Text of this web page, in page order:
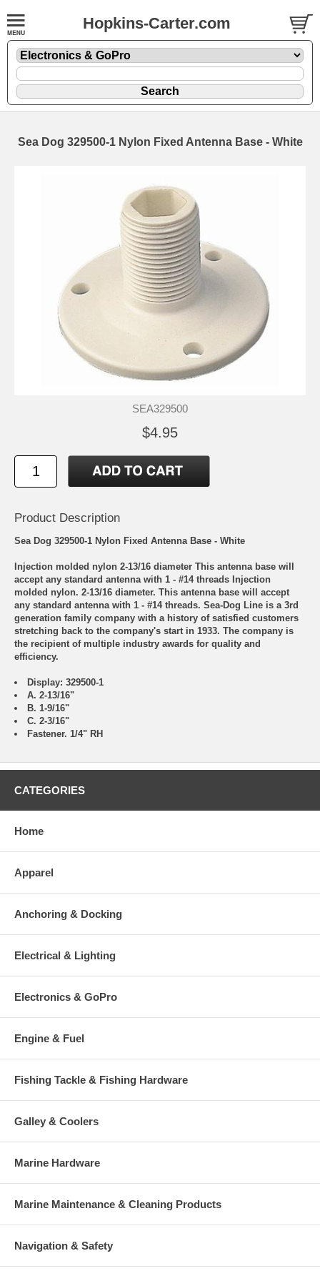
Hopkins-Carter.com
Sea Dog 329500-1 Nylon Fixed Antenna Base - White
SEA329500
$4.95
Product Description
Sea Dog 329500-1 Nylon Fixed Antenna Base - White
Injection molded nylon 2-13/16 diameter This antenna base will
accept any standard antenna with 1 - #14 threads Injection
molded nylon. 2-13/16 diameter. This antenna base will accept
any standard antenna with 1 - #14 threads. Sea-Dog Line is a 3rd
generation family company with a history of satisfied customers
stretching back to the company's start in 1933. The company is
the recipient of multiple industry awards for quality and
efficiency.
Display: 329500-1
A. 2-13/16"
B. 1-9/16"
C. 2-3/16"
Fastener. 1/4" RH
CATEGORIES
Home
Apparel
Anchoring & Docking
Electrical & Lighting
Electronics & GoPro
Engine & Fuel
Fishing Tackle & Fishing Hardware
Galley & Coolers
Marine Hardware
Marine Maintenance & Cleaning Products
Navigation & Safety